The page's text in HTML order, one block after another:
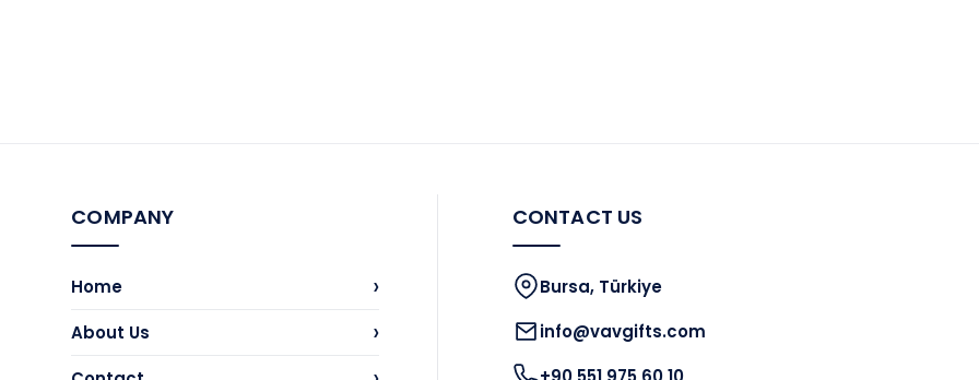
COMPANY
Home ›
About Us ›
CONTACT US
Bursa, Türkiye
info@vavgifts.com